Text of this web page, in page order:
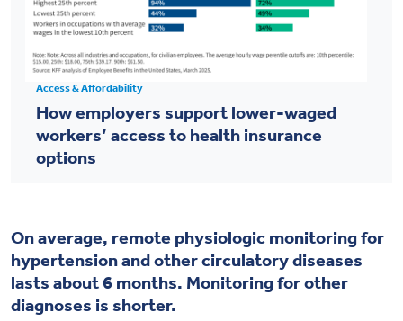
Access & Affordability
How employers support lower-waged
workers’ access to health insurance
options
On average, remote physiologic monitoring for
hypertension and other circulatory diseases
lasts about 6 months. Monitoring for other
diagnoses is shorter.